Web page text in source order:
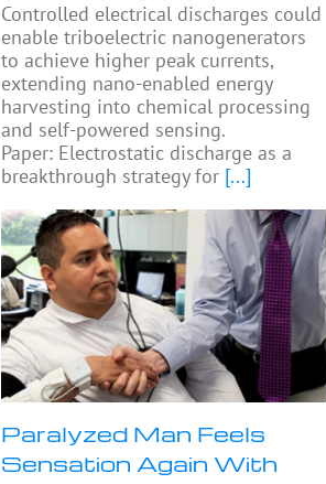
Controlled electrical discharges could
enable triboelectric nanogenerators
to achieve higher peak currents,
extending nano-enabled energy
harvesting into chemical processing
and self-powered sensing.
Paper: Electrostatic discharge as a
breakthrough strategy for[...]
Paralyzed Man Feels
Sensation Again With